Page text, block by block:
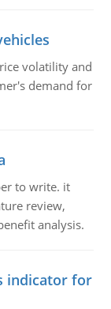
volatility and
demand for
to write. it
review,
analysis.
indicator for